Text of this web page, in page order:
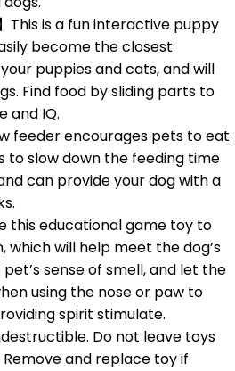
This is a fun interactive puppy
become the closest
puppies and cats, and will
Find food by sliding parts to
and IQ.
feeder encourages pets to eat
to slow down the feeding time
can provide your dog with a
this educational game toy to
which will help meet the dog’s
sense of smell, and let the
using the nose or paw to
spirit stimulate.
Do not leave toys
and replace toy if